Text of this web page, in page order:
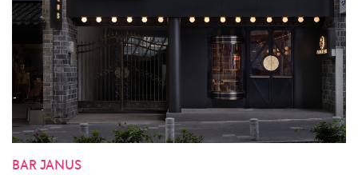
BAR JANUS